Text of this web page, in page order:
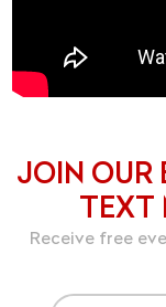
JOIN OUR
TEXT
Receive free